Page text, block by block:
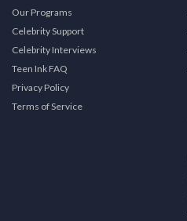
Our Programs
Celebrity Support
Celebrity Interviews
Teen Ink FAQ
Privacy Policy
Terms of Service